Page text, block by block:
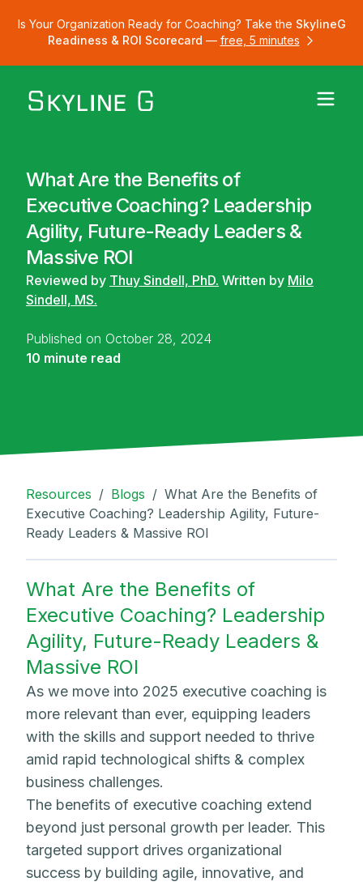
Is Your Organization Ready for Coaching? Take the SkylineG
Readiness & ROI Scorecard — free, 5 minutes
What Are the Benefits of
Executive Coaching? Leadership
Agility, Future-Ready Leaders &
Massive ROI
Reviewed by Thuy Sindell, PhD. Written by Milo
Sindell, MS.
Published on October 28, 2024
10 minute read
Resources / Blogs / What Are the Benefits of
Executive Coaching? Leadership Agility, Future-
Ready Leaders & Massive ROI
What Are the Benefits of
Executive Coaching? Leadership
Agility, Future-Ready Leaders &
Massive ROI
As we move into 2025 executive coaching is
more relevant than ever, equipping leaders
with the skills and support needed to thrive
amid rapid technological shifts & complex
business challenges.
The benefits of executive coaching extend
beyond just personal growth per leader. This
targeted support drives organizational
success by building agile, innovative, and